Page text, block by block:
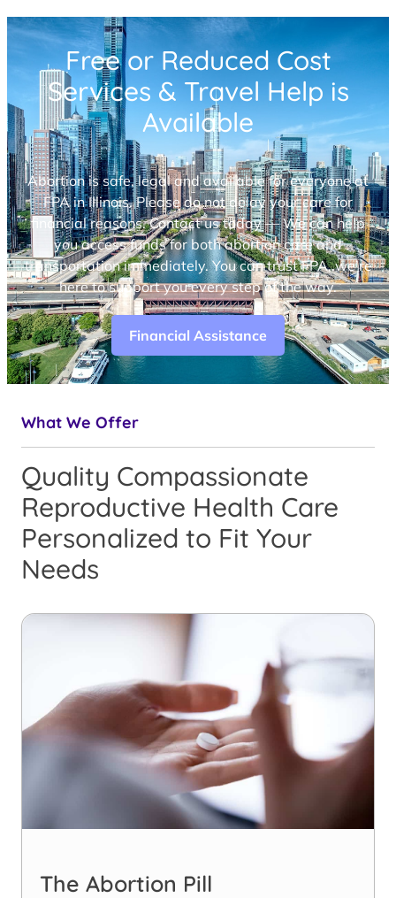
Free or Reduced Cost
Services & Travel Help is
Available
Abortion is safe, legal and available for everyone at
FPA in Illinois. Please do not delay your care for
financial reasons. Contact us today — We can help
you access funds for both abortion care and
transportation immediately. You can trust FPA, we’re
here to support you every step of the way.
Financial Assistance
What We Offer
Quality Compassionate
Reproductive Health Care
Personalized to Fit Your
Needs
The Abortion Pill